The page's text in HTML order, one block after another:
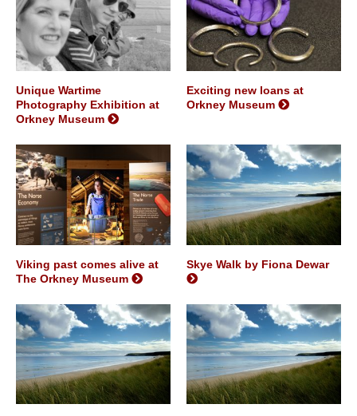
Unique Wartime
Photography Exhibition at
Orkney Museum
Exciting new loans at
Orkney Museum
Viking past comes alive at
The Orkney Museum
Skye Walk by Fiona Dewar